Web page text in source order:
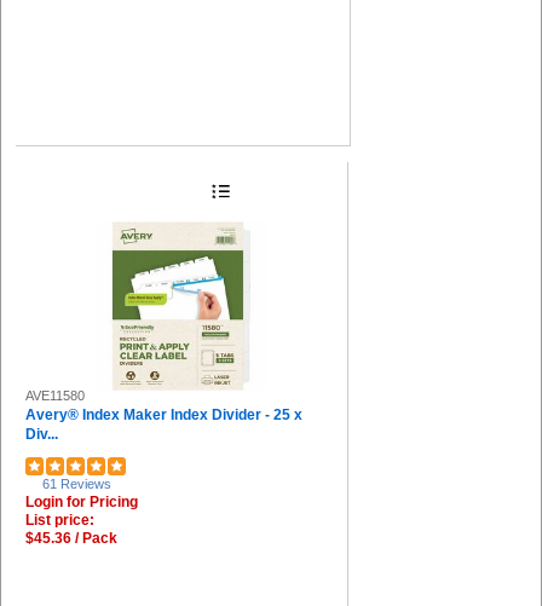
AVE11580
Avery® Index Maker Index Divider - 25 x
Div...
61 Reviews
Login for Pricing
List price:
$45.36 / Pack